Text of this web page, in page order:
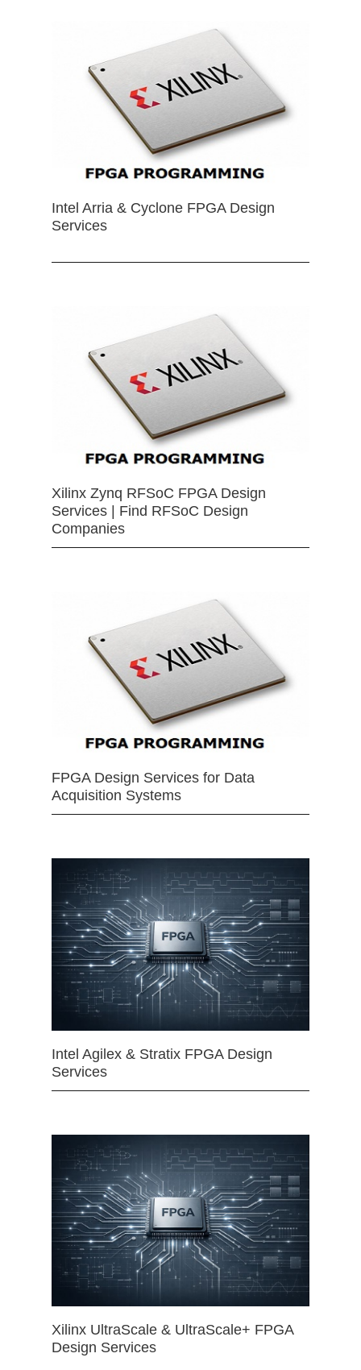
Intel Arria & Cyclone FPGA Design
Services
Xilinx Zynq RFSoC FPGA Design
Services | Find RFSoC Design
Companies
FPGA Design Services for Data
Acquisition Systems
Intel Agilex & Stratix FPGA Design
Services
Xilinx UltraScale & UltraScale+ FPGA
Design Services